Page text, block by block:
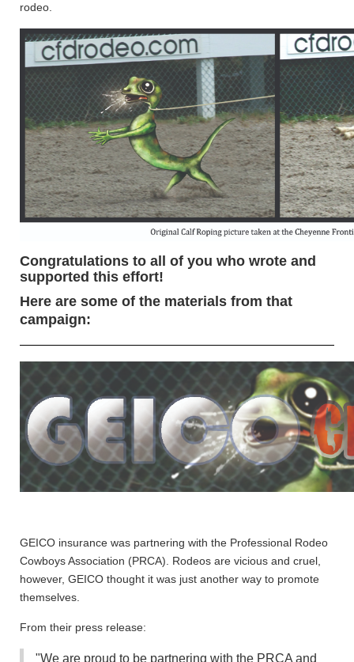
rodeo.
Congratulations to all of you who wrote and
supported this effort!
Here are some of the materials from that
campaign:
GEICO insurance was partnering with the Professional Rodeo
Cowboys Association (PRCA). Rodeos are vicious and cruel,
however, GEICO thought it was just another way to promote
themselves.
From their press release:
"We are proud to be partnering with the PRCA and